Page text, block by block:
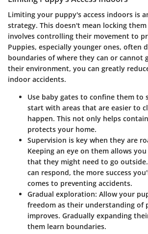
Limiting your puppy's access indoors is
strategy. This doesn't mean locking
involves controlling their movement to
Puppies, especially younger ones, often
boundaries of where they can or cannot
their environment, you can greatly
indoor accidents.
Use baby gates to confine them to
start with areas that are easier to
happen. This not only helps
protects your home.
Supervision is key when they are
Keeping an eye on them allows
that they might need to go
can respond, the more success
comes to preventing accidents.
Gradual exploration: Allow your
freedom as their understanding of
improves. Gradually expanding
them learn boundaries.